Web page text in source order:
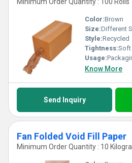
Color:Brown
Size:Different
Style:Recycled
Tightness:Soft
Usage:
Know More
Send Inquiry
Fan Folded Void Fill Paper
Minimum Order Quantity : 10